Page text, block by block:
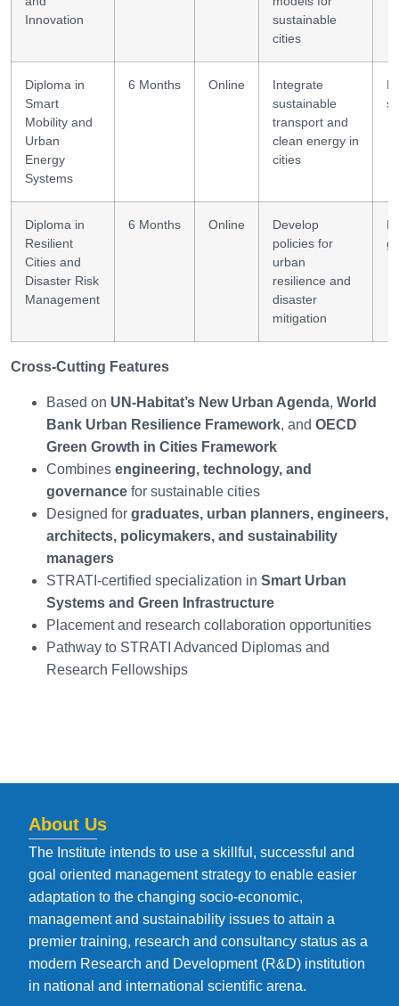
Innovation
sustainable
cities
Diploma in
Smart
Mobility and
Urban
Energy
Systems
6 Months Online
Integrate
sustainable
transport and
clean energy in
cities
Diploma in
Resilient
Cities and
Disaster Risk
Management
6 Months Online
Develop
policies for
urban
resilience and
disaster
mitigation
Cross-Cutting Features
Based on UN-Habitat’s New Urban Agenda, World
Bank Urban Resilience Framework, and OECD
Green Growth in Cities Framework
Combines engineering, technology, and
governance for sustainable cities
Designed for graduates, urban planners, engineers,
architects, policymakers, and sustainability
managers
STRATI-certified specialization in Smart Urban
Systems and Green Infrastructure
Placement and research collaboration opportunities
Pathway to STRATI Advanced Diplomas and
Research Fellowships
About Us
The Institute intends to use a skillful, successful and
goal oriented management strategy to enable easier
adaptation to the changing socio-economic,
management and sustainability issues to attain a
premier training, research and consultancy status as a
modern Research and Development (R&D) institution
in national and international scientific arena.